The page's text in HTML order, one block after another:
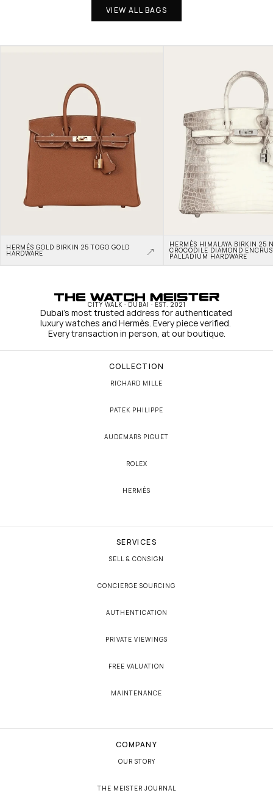
VIEW ALL BAGS
HERMÈS GOLD BIRKIN 25 TOGO GOLD
HARDWARE
HERMÈS HIMALAYA BIRKIN 25
CROCODILE DIAMOND
PALLADIUM HARDWARE
CITY WALK · DUBAI · EST. 2021
Dubai's most trusted address for authenticated
luxury watches and Hermès. Every piece verified.
Every transaction in person, at our boutique.
COLLECTION
RICHARD MILLE
PATEK PHILIPPE
AUDEMARS PIGUET
ROLEX
HERMÈS
SERVICES
SELL & CONSIGN
CONCIERGE SOURCING
AUTHENTICATION
PRIVATE VIEWINGS
FREE VALUATION
MAINTENANCE
COMPANY
OUR STORY
THE MEISTER JOURNAL